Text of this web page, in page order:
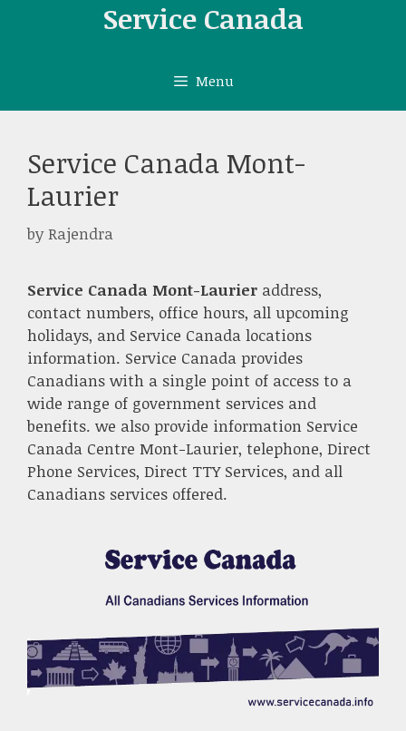
Service Canada
Menu
Service Canada Mont-
Laurier
byRajendra
Service Canada Mont-Laurier address,
contact numbers, office hours, all upcoming
holidays, and Service Canada locations
information. Service Canada provides
Canadians with a single point of access to a
wide range of government services and
benefits. we also provide information Service
Canada Centre Mont-Laurier, telephone, Direct
Phone Services, Direct TTY Services, and all
Canadians services offered.